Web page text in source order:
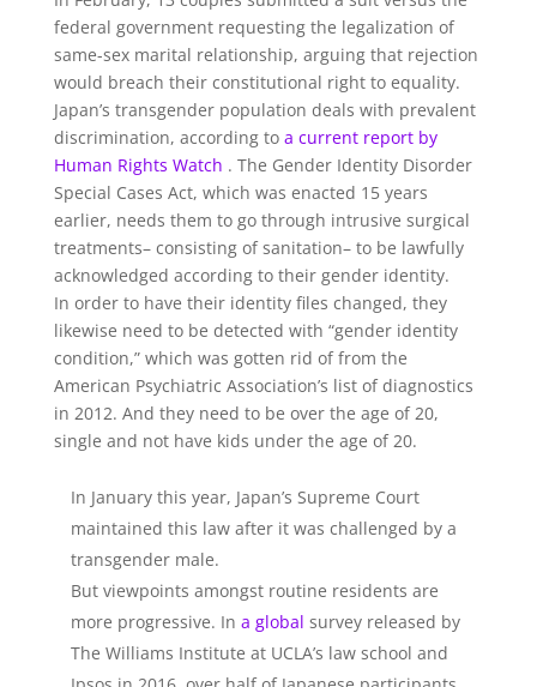
federal government requesting the legalization of
same-sex marital relationship, arguing that rejection
would breach their constitutional right to equality.
Japan’s transgender population deals with prevalent
discrimination, according to a current report by
Human Rights Watch . The Gender Identity Disorder
Special Cases Act, which was enacted 15 years
earlier, needs them to go through intrusive surgical
treatments– consisting of sanitation– to be lawfully
acknowledged according to their gender identity.
In order to have their identity files changed, they
likewise need to be detected with “gender identity
condition,” which was gotten rid of from the
American Psychiatric Association’s list of diagnostics
in 2012. And they need to be over the age of 20,
single and not have kids under the age of 20.
In January this year, Japan’s Supreme Court
maintained this law after it was challenged by a
transgender male.
But viewpoints amongst routine residents are
more progressive. In a global survey released by
The Williams Institute at UCLA’s law school and